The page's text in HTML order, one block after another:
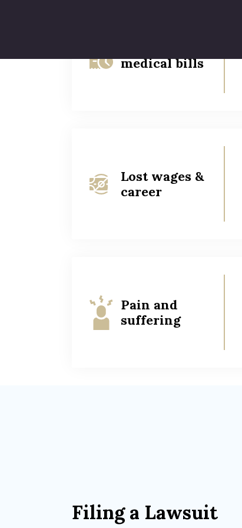
medical bills
Lost wages &
career
Pain and
suffering
Filing a Lawsuit